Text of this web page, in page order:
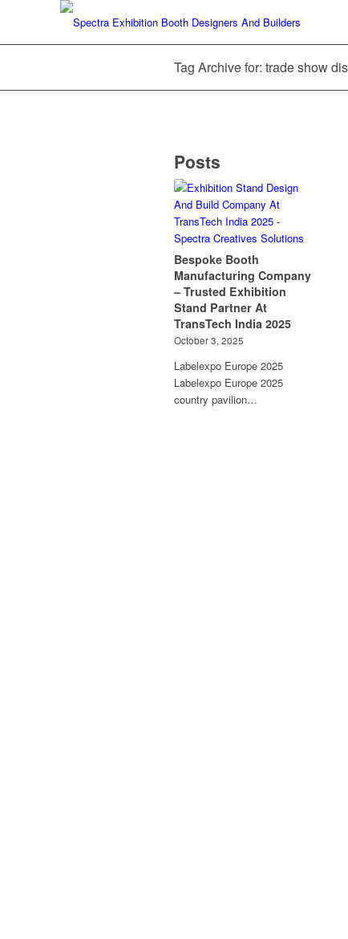
Tag Archive for: trade show
Posts
Bespoke Booth
Manufacturing Company
– Trusted Exhibition
Stand Partner At
TransTech India 2025
October 3, 2025
Labelexpo Europe 2025
Labelexpo Europe 2025
country pavilion…